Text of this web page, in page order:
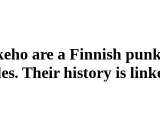
are a Finnish
Their history is